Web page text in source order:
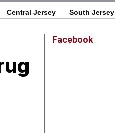
Central Jersey South Jersey
Facebook